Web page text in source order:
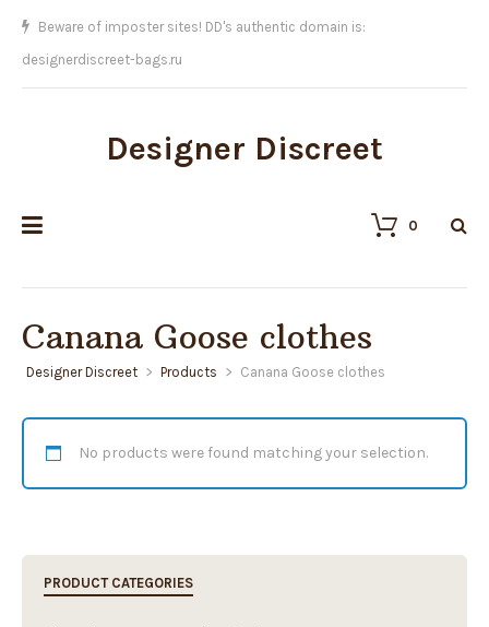
We sell the BEST replicas on Earth!!
Designer Discreet > Products > Canana Goose clothes
No products were found matching your selection.
Alexander Mcqueen Sneakers